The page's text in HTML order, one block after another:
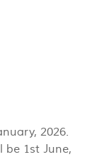
2026.
1st June,